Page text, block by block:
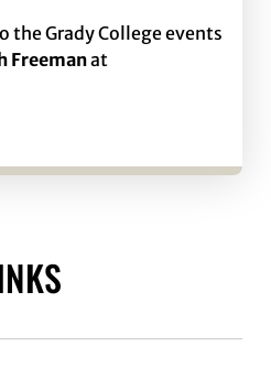
the Grady College events
Freemanat